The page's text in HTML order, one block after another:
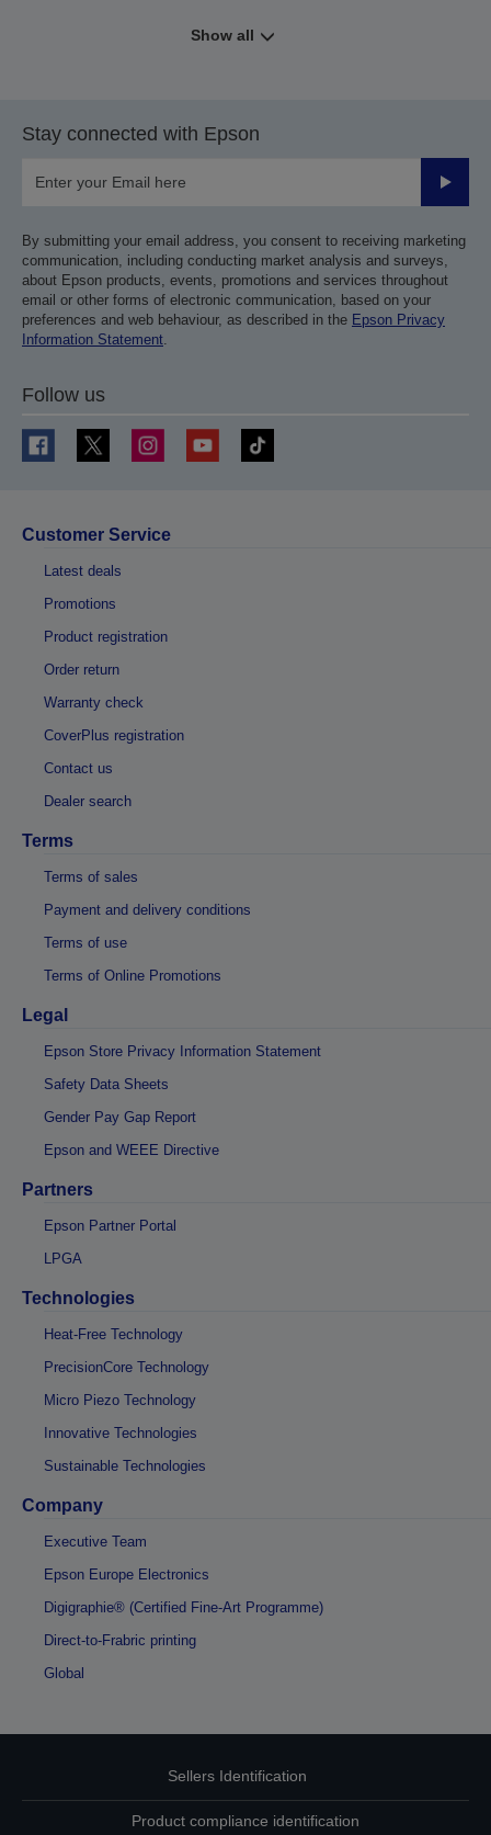
Show all
Stay connected with Epson
Submit
By submitting your email address, you consent to receiving marketing
communication, including conducting market analysis and surveys,
about Epson products, events, promotions and services throughout
email or other forms of electronic communication, based on your
preferences and web behaviour, as described in the Epson Privacy
Information Statement.
Follow us
Customer Service
Latest deals
Promotions
Product registration
Order return
Warranty check
CoverPlus registration
Contact us
Dealer search
Terms
Terms of sales
Payment and delivery conditions
Terms of use
Terms of Online Promotions
Legal
Epson Store Privacy Information Statement
Safety Data Sheets
Gender Pay Gap Report
Epson and WEEE Directive
Partners
Epson Partner Portal
LPGA
Technologies
Heat-Free Technology
PrecisionCore Technology
Micro Piezo Technology
Innovative Technologies
Sustainable Technologies
Company
Executive Team
Epson Europe Electronics
Digigraphie® (Certified Fine-Art Programme)
Direct-to-Frabric printing
Global
Sellers Identification
Product compliance identification